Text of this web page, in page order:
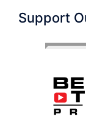
Support